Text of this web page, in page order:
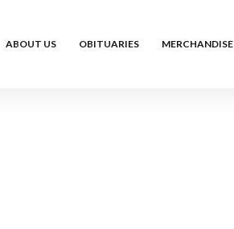
ABOUT US OBITUARIES MERCHANDISE